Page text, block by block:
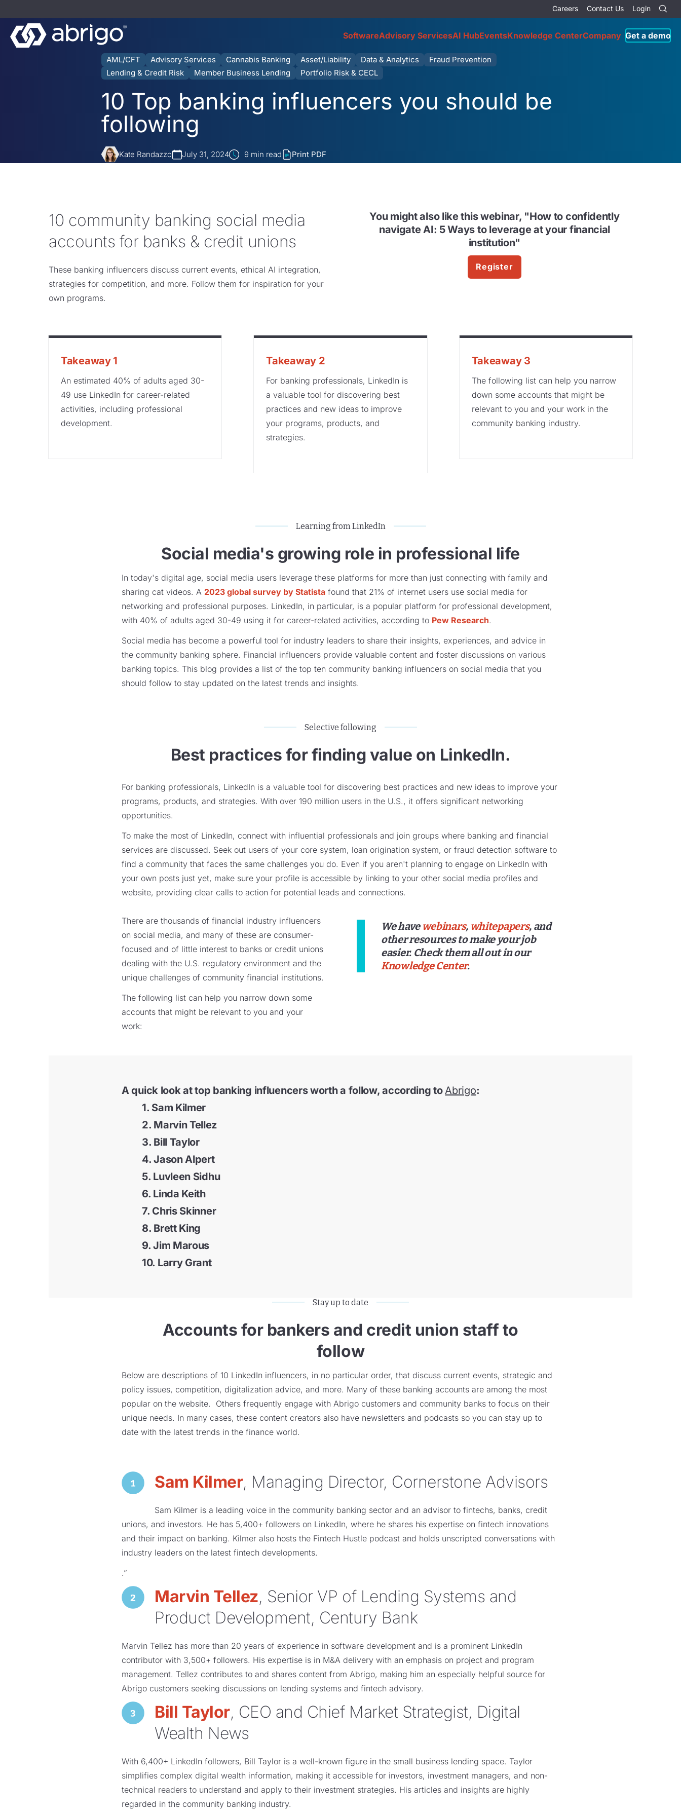
Careers Contact Us Login
SoftwareAdvisory ServicesAI HubEventsKnowledge CenterCompany Get a demo
AML/CFT Advisory Services Cannabis Banking Asset/Liability Data & Analytics
Fraud Prevention
Lending & Credit Risk
Member Business Lending Portfolio Risk & CECL
10 Top banking influencers you should be
following
Kate Randazzo July 31, 2024 9 min read Print PDF
10 community banking social media
accounts for banks & credit unions
These banking influencers discuss current events, ethical AI integration,
strategies for competition, and more. Follow them for inspiration for your
own programs.
You might also like this webinar, "How to confidently
navigate AI: 5 Ways to leverage at your financial
institution"
Register
Takeaway 1
An estimated 40% of adults aged 30-
49 use LinkedIn for career-related
activities, including professional
development.
Takeaway 2
For banking professionals, LinkedIn is
a valuable tool for discovering best
practices and new ideas to improve
your programs, products, and
strategies.
Takeaway 3
The following list can help you narrow
down some accounts that might be
relevant to you and your work in the
community banking industry.
Learning from LinkedIn
Social media's growing role in professional life
In today's digital age, social media users leverage these platforms for more than just connecting with family and
sharing cat videos. A 2023 global survey by Statista found that 21% of internet users use social media for
networking and professional purposes​​. LinkedIn, in particular, is a popular platform for professional development,
with 40% of adults aged 30-49 using it for career-related activities,​ according to Pew Research.
Social media has become a powerful tool for industry leaders to share their insights, experiences, and advice in
the community banking sphere. Financial influencers provide valuable content and foster discussions on various
banking topics. This blog provides a list of the top ten community banking influencers on social media that you
should follow to stay updated on the latest trends and insights.
Selective following
Best practices for finding value on LinkedIn.
For banking professionals, LinkedIn is a valuable tool for discovering best practices and new ideas to improve your
programs, products, and strategies. With over 190 million users in the U.S., it offers significant networking
opportunities.
To make the most of LinkedIn, connect with influential professionals and join groups where banking and financial
services are discussed. Seek out users of your core system, loan origination system, or fraud detection software to
find a community that faces the same challenges you do. Even if you aren't planning to engage on LinkedIn with
your own posts just yet, make sure your profile is accessible by linking to your other social media profiles and
website, providing clear calls to action for potential leads and connections.
There are thousands of financial industry influencers
on social media, and many of these are consumer-
focused and of little interest to banks or credit unions
dealing with the U.S. regulatory environment and the
unique challenges of community financial institutions.
The following list can help you narrow down some
accounts that might be relevant to you and your
work:
We have webinars, whitepapers, and
other resources to make your job
easier. Check them all out in our
Knowledge Center.
A quick look at top banking influencers worth a follow, according toAbrigo:
1. Sam Kilmer
2. Marvin Tellez
3. Bill Taylor
4. Jason Alpert
5. Luvleen Sidhu
6. Linda Keith
7. Chris Skinner
8. Brett King
9. Jim Marous
10. Larry Grant
Stay up to date
Accounts for bankers and credit union staff to
follow
Below are descriptions of 10 LinkedIn influencers, in no particular order, that discuss current events, strategic and
policy issues, competition, digitalization advice, and more. Many of these banking accounts are among the most
popular on the website. Others frequently engage with Abrigo customers and community banks to focus on their
unique needs. In many cases, these content creators also have newsletters and podcasts so you can stay up to
date with the latest trends in the finance world.
Sam Kilmer, Managing Director, Cornerstone Advisors
Sam Kilmer is a leading voice in the community banking sector and an advisor to fintechs, banks, credit
unions, and investors. He has 5,400+ followers on LinkedIn, where he shares his expertise on fintech innovations
and their impact on banking. Kilmer also hosts the Fintech Hustle podcast and holds unscripted conversations with
industry leaders on the latest fintech developments.
.”
Marvin Tellez, Senior VP of Lending Systems and
Product Development, Century Bank
Marvin Tellez has more than 20 years of experience in software development and is a prominent LinkedIn
contributor with 3,500+ followers. His expertise is in M&A delivery with an emphasis on project and program
management. Tellez contributes to and shares content from Abrigo, making him an especially helpful source for
Abrigo customers seeking discussions on lending systems and fintech advisory.
Bill Taylor, CEO and Chief Market Strategist, Digital
Wealth News
With 6,400+ LinkedIn followers, Bill Taylor is a well-known figure in the small business lending space. Taylor
simplifies complex digital wealth information, making it accessible for investors, investment managers, and non-
technical readers to understand and apply to their investment strategies. His articles and insights are highly
regarded in the community banking industry.